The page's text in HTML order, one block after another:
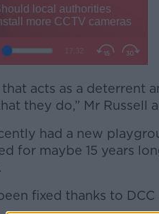
that acts as a deterrent
they do,” Mr Russell
had a new
for maybe 15 years
fixed thanks to